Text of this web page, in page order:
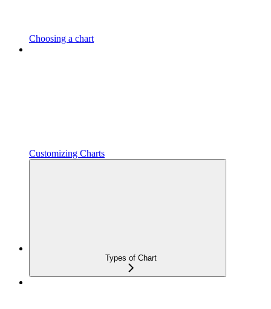
Choosing a chart
Customizing Charts
Types of Chart